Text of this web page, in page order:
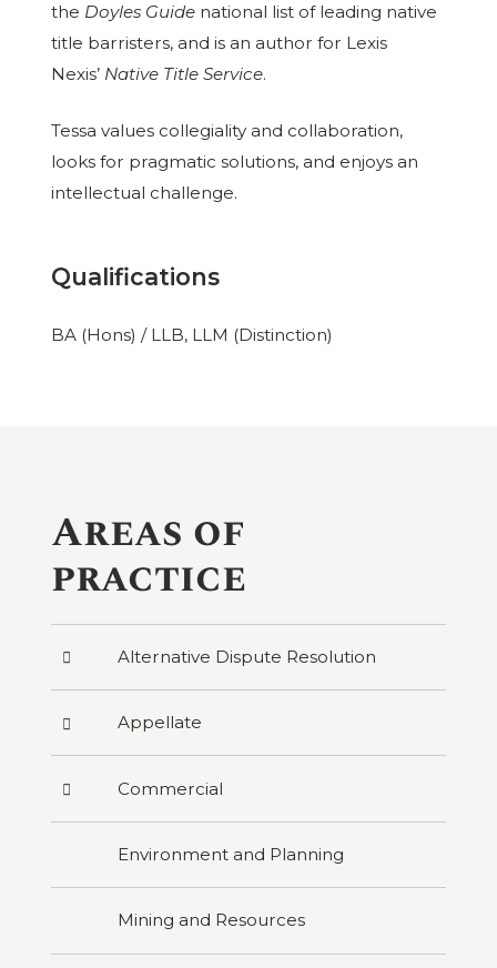
the Doyles Guidenational list of leading native
title barristers, and is an author for Lexis
Nexis’ Native Title Service.
Tessa values collegiality and collaboration,
looks for pragmatic solutions, and enjoys an
intellectual challenge.
Qualifications
BA (Hons) / LLB, LLM (Distinction)
Areas of
practice
Press
reveal
under
Alternative
Dispute
Alternative Dispute Resolution
Press
reveal
under
Appellate
Press
reveal
Commercial
Environment and Planning
Mining and Resources